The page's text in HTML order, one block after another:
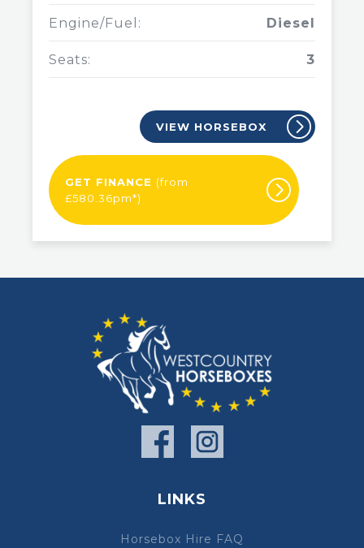
Engine/Fuel: Diesel
Seats: 3
VIEW HORSEBOX
GET FINANCE (from
£580.36pm*)
LINKS
Horsebox Hire FAQ